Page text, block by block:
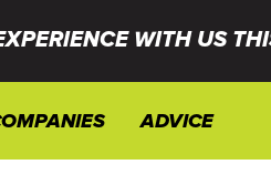
WITH US
ADVICE